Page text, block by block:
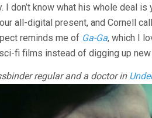
I don’t know what his whole deal
all-digital present, and Cornell
reminds me of Ga-Ga, which I
fi films instead of digging up new
regular and a doctor in